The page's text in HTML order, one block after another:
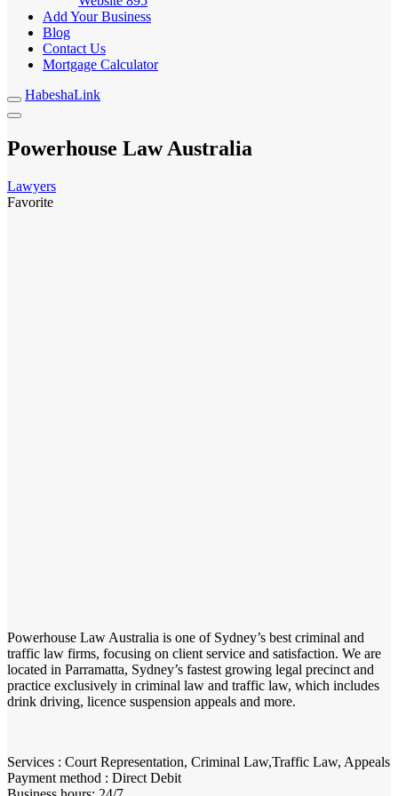
Add Your Business
Blog
Contact Us
Mortgage Calculator
HabeshaLink
Powerhouse Law Australia
Lawyers
Favorite
Powerhouse Law Australia is one of Sydney’s best criminal and
traffic law firms, focusing on client service and satisfaction. We are
located in Parramatta, Sydney’s fastest growing legal precinct and
practice exclusively in criminal law and traffic law, which includes
drink driving, licence suspension appeals and more.
Services : Court Representation, Criminal Law,Traffic Law, Appeals
Payment method : Direct Debit